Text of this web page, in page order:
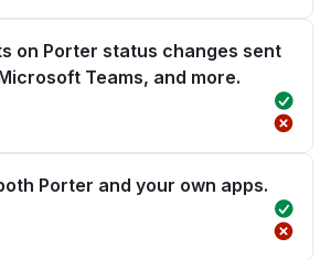
on Porter status changes sent
Teams, and more.
Porter and your own apps.